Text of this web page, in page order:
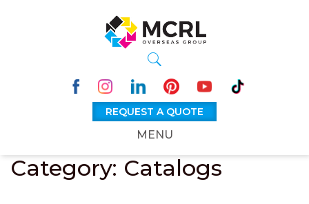
REQUEST A QUOTE
MENU
Category: Catalogs